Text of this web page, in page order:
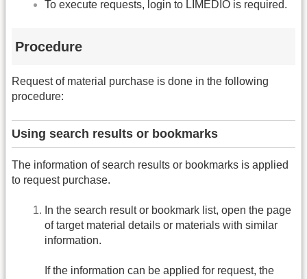
To execute requests, login to LIMEDIO is required.
Procedure
Request of material purchase is done in the following
procedure:
Using search results or bookmarks
The information of search results or bookmarks is applied
to request purchase.
In the search result or bookmark list, open the page
of target material details or materials with similar
information.
If the information can be applied for request, the